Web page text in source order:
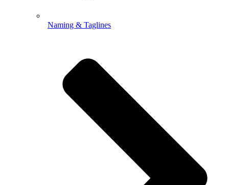
Naming & Taglines